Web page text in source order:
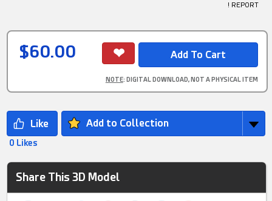
! REPORT
$60.00
NOTE: DIGITAL DOWNLOAD, NOT A PHYSICAL ITEM
Add to Collection
0 Likes
Share This 3D Model